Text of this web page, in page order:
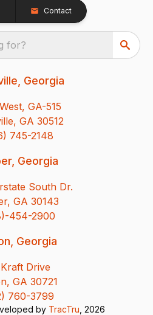
Contact
for?
Georgia
GA-515
GA 30512
745-2148
Georgia
South Dr.
GA 30143
454-2900
Georgia
Kraft Drive
GA 30721
760-3799
by TracTru , 2026